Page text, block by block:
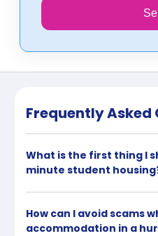
Frequently Asked
What is the first thing I
minute student
How can I avoid scams
accommodation in a